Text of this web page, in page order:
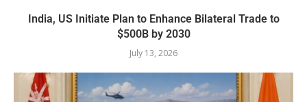
India, US Initiate Plan to Enhance Bilateral Trade to
$500B by 2030
July 13, 2026